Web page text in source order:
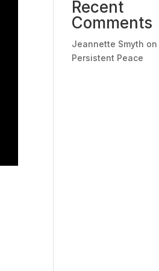
Recent
Comments
Jeannette Smyth on
Persistent Peace